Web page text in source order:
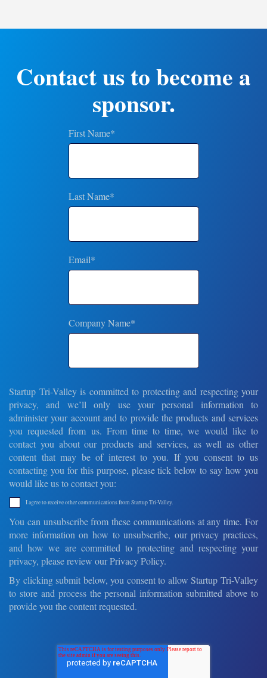
Contact us to become a
sponsor.
First Name*
Last Name*
Email*
Company Name*
Startup Tri-Valley is committed to protecting and respecting your
privacy, and we’ll only use your personal information to
administer your account and to provide the products and services
you requested from us. From time to time, we would like to
contact you about our products and services, as well as other
content that may be of interest to you. If you consent to us
contacting you for this purpose, please tick below to say how you
would like us to contact you:
I agree to receive other communications from Startup Tri-Valley.
You can unsubscribe from these communications at any time. For
more information on how to unsubscribe, our privacy practices,
and how we are committed to protecting and respecting your
privacy, please review our Privacy Policy.
By clicking submit below, you consent to allow Startup Tri-Valley
to store and process the personal information submitted above to
provide you the content requested.